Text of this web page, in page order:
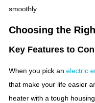
smoothly.
Choosing the
Key Features to
When you pick an electric
that make your life easier
heater with a tough